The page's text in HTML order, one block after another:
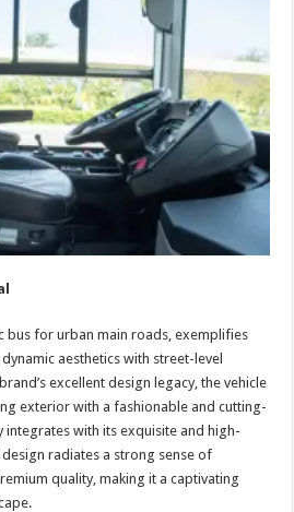
bus for urban main roads, exemplifies
aesthetics with street-level
excellent design legacy, the vehicle
exterior with a fashionable and cutting-
integrates with its exquisite and high-
radiates a strong sense of
quality, making it a captivating